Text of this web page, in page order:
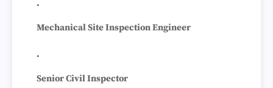
Mechanical Site Inspection Engineer
Senior Civil Inspector